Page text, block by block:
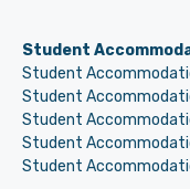
Student
Student
Student
Student
Student
Student